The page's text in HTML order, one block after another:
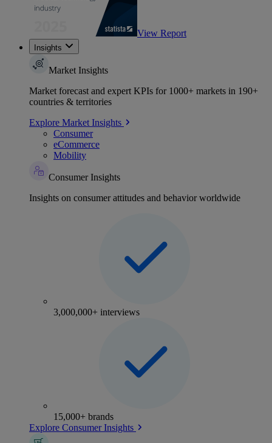
View Report
Insights
Market Insights
Market forecast and expert KPIs for 1000+ markets in 190+
countries & territories
Explore Market Insights
Consumer
eCommerce
Mobility
Consumer Insights
Insights on consumer attitudes and behavior worldwide
3,000,000+ interviews
15,000+ brands
Explore Consumer Insights